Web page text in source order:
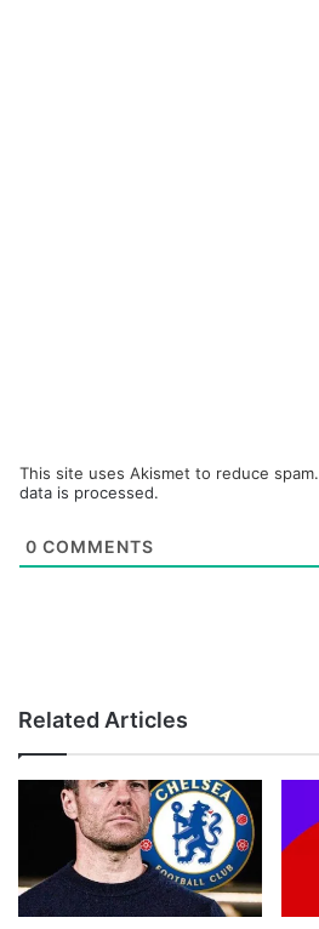
This site uses Akismet to reduce spam.
data is processed.
0 COMMENTS
Related Articles